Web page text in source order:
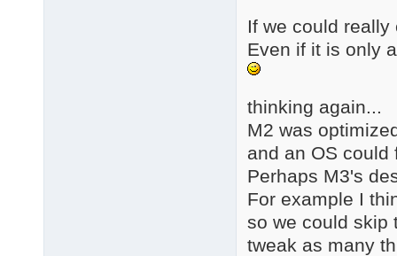
If we could
Even if it is only
thinking again...
M2 was
and an OS could
Perhaps M3's
For example I
so we could skip
tweak as many